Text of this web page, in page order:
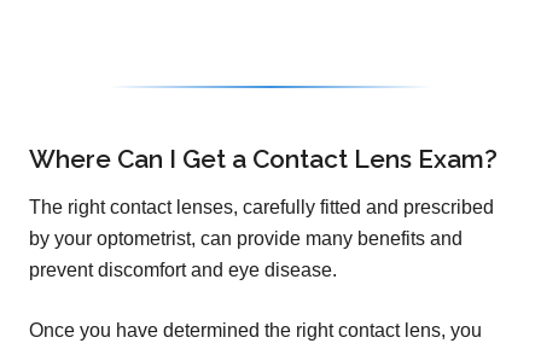
Where Can I Get a Contact Lens Exam?
The right contact lenses, carefully fitted and prescribed
by your optometrist, can provide many benefits and
prevent discomfort and eye disease.
Once you have determined the right contact lens, you